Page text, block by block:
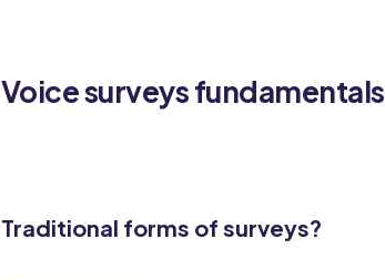
Voice surveys fundamentals
Traditional forms of surveys?